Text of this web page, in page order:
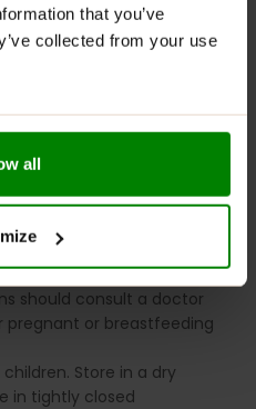
that you’ve
collected from your use
all
and their derivatives.
carefully. Do not exceed
This product should
allergic to any of its
and a healthy lifestyle are
insulin therapy or oral
should consult a doctor
pregnant or breastfeeding
Store in a dry
in tightly closed